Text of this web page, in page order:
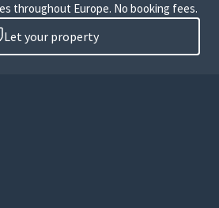
throughout Europe. No booking fees.
Let your property